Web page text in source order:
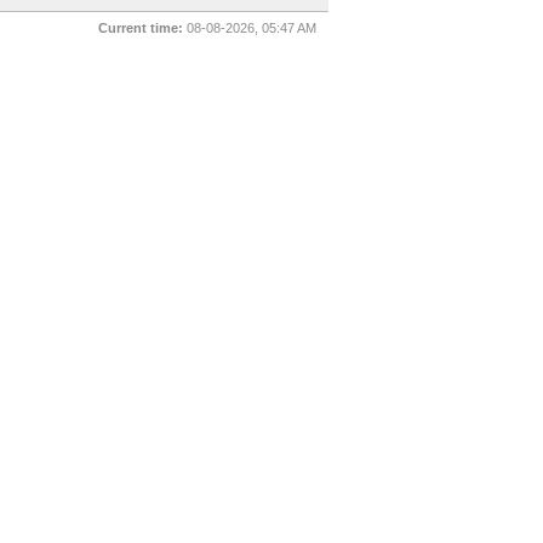
Current time: 08-08-2026, 05:47 AM